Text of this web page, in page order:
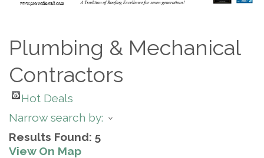
Plumbing & Mechanical
Contractors
Hot Deals
Narrow search by:
Results Found: 5
View On Map